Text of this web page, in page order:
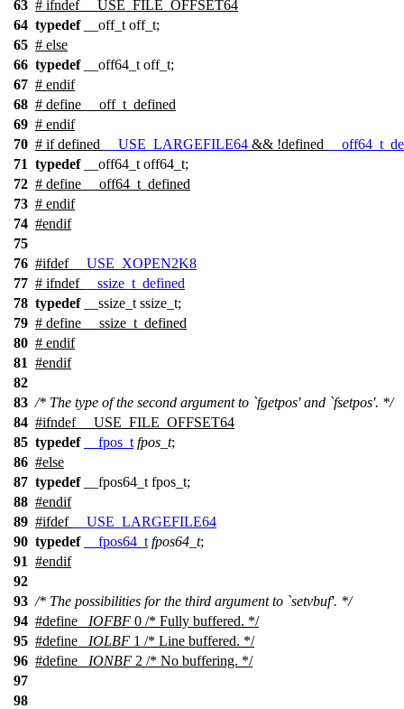
63 # ifndef __USE_FILE_OFFSET64
64 typedef__off_t off_t;
65 # else
66 typedef__off64_t off_t;
67 # endif
68 # define __off_t_defined
69 # endif
70 # ifdefined __USE_LARGEFILE64 && !defined
71 typedef__off64_t off64_t;
72 # define __off64_t_defined
73 # endif
74 #endif
75
76 #ifdef
__USE_XOPEN2K8
77 # ifndef
__ssize_t_defined
78 typedef__ssize_t ssize_t;
79 # define __ssize_t_defined
80 # endif
81 #endif
82
83 /* The type of the second argument to `fgetpos' and `fsetpos'. */
84 #ifndef
__USE_FILE_OFFSET64
85 typedef __fpos_t fpos_t;
86 #else
87 typedef__fpos64_t fpos_t;
88 #endif
89 #ifdef
__USE_LARGEFILE64
90 typedef __fpos64_t fpos64_t;
91 #endif
92
93 /* The possibilities for the third argument to `setvbuf'. */
94 #define _IOFBF 0 /* Fully buffered. */
95 #define _IOLBF 1 /* Line buffered. */
96 #define _IONBF 2 /* No buffering. */
97
98